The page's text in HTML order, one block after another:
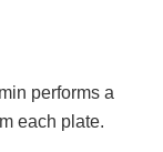
performs a
each plate.